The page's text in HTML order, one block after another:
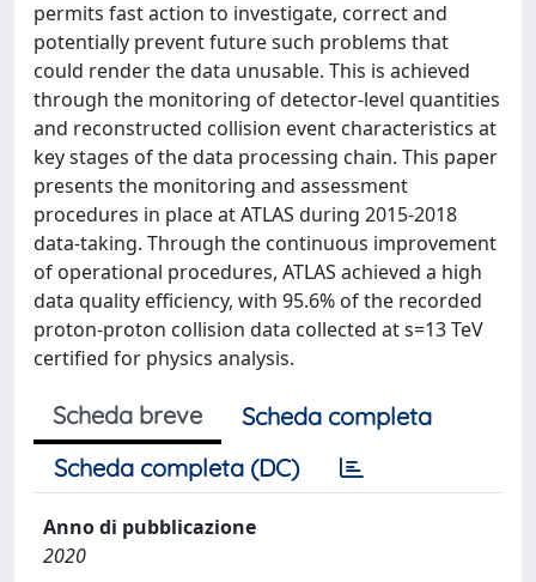
permits fast action to investigate, correct and
potentially prevent future such problems that
could render the data unusable. This is achieved
through the monitoring of detector-level quantities
and reconstructed collision event characteristics at
key stages of the data processing chain. This paper
presents the monitoring and assessment
procedures in place at ATLAS during 2015-2018
data-taking. Through the continuous improvement
of operational procedures, ATLAS achieved a high
data quality efficiency, with 95.6% of the recorded
proton-proton collision data collected at s=13 TeV
certified for physics analysis.
Scheda breve
Scheda completa
Scheda completa (DC)
Anno di pubblicazione
2020